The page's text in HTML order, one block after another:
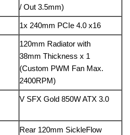
/ Out 3.5mm)
1x 240mm PCIe 4.0 x16
120mm Radiator with
38mm Thickness x 1
(Custom PWM Fan Max.
2400RPM)
V SFX Gold 850W ATX 3.0
Rear 120mm SickleFlow